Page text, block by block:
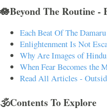
🪷Beyond The Routine -
Each Beat Of The
Enlightenment Is Not
Why Are Images of
When Fear Becomes the
Read All Articles -
🕉️Contents To Explore